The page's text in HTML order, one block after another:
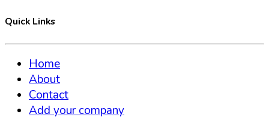
Quick Links
Home
About
Contact
Add your company